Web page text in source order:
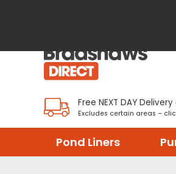
Free NEXT DAY
Excludes certain areas –
Pond Liners